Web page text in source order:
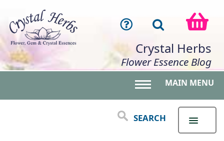
Crystal Herbs
Flower Essence Blog
MAIN MENU
SEARCH